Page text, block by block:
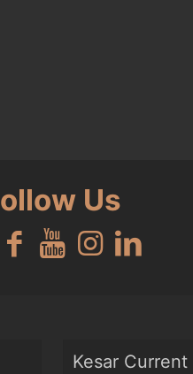
Us
Kesar